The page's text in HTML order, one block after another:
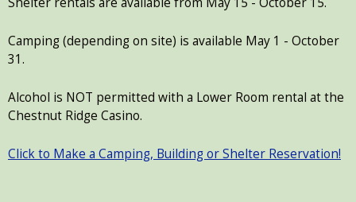
Camping (depending on site) is available May 1 - October
31.
Alcohol is NOT permitted with a Lower Room rental at the
Chestnut Ridge Casino.
Click to Make a Camping, Building or Shelter Reservation!